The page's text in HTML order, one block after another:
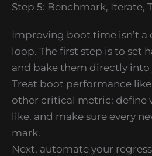
Step 5: Benchmark, Iterate,
Improving boot time isn’t a
loop. The first step is to set
and bake them directly into
Treat boot performance
other critical metric: define
like, and make sure every
mark.
Next, automate your